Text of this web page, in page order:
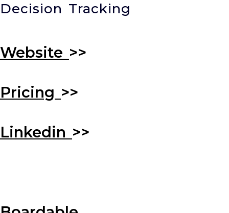
Decision Tracking
Website >>
Pricing >>
Linkedin >>